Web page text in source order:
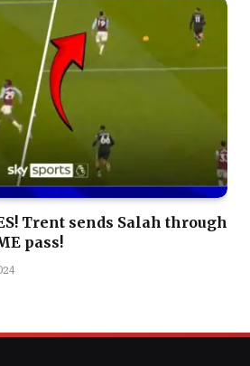
Trent sends Salah through
pass!